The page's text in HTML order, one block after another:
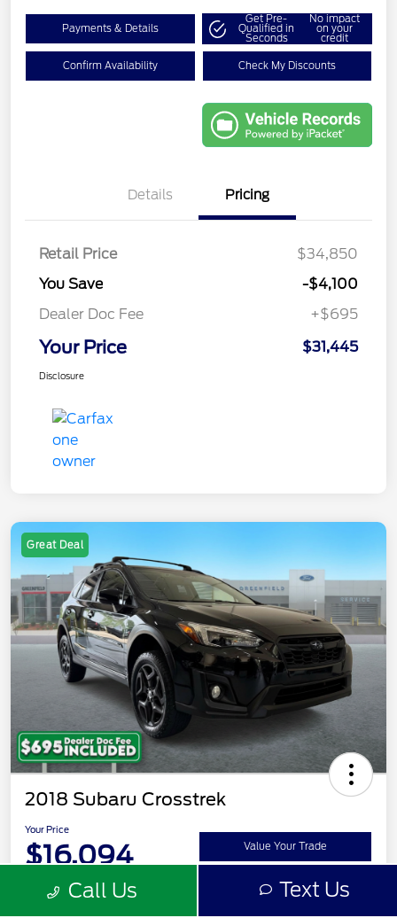
Payments & Details
Get Pre-
Qualified in
Seconds
No impact
on your
credit
Confirm Availability Check My Discounts
Details Pricing
Retail Price
$34,850
You Save
-$4,100
Dealer Doc Fee
+$695
Your Price $31,445
Disclosure
Great Deal
2018 Subaru Crosstrek
Your Price
$16,094 Value Your Trade
Call Us Text Us